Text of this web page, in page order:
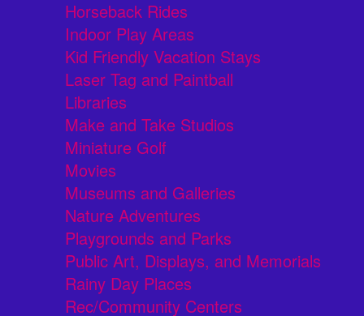
Horseback Rides
Indoor Play Areas
Kid Friendly Vacation Stays
Laser Tag and Paintball
Libraries
Make and Take Studios
Miniature Golf
Movies
Museums and Galleries
Nature Adventures
Playgrounds and Parks
Public Art, Displays, and Memorials
Rainy Day Places
Rec/Community Centers